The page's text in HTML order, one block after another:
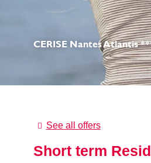
CERISE Nantes Atlantis
See all offers
Short term